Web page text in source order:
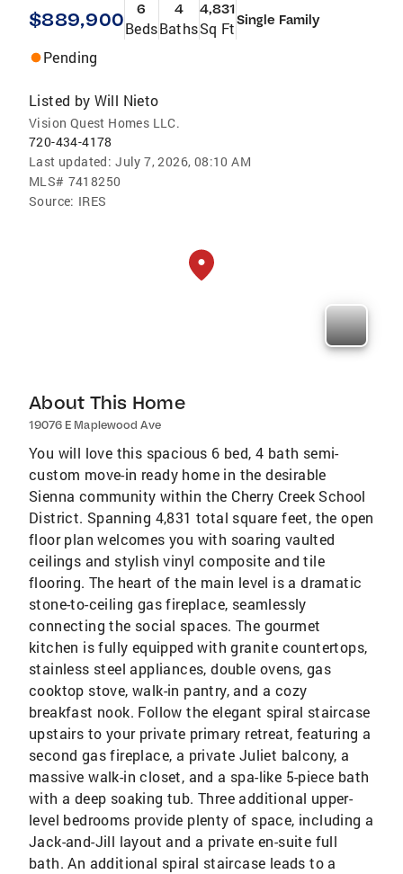
$889,900 6
Beds
4
Baths
4,831
Sq FtSingle Family
Pending
Listed by Will Nieto
Vision Quest Homes LLC.
720-434-4178
Last updated: July 7, 2026, 08:10 AM
MLS# 7418250
Source: IRES
About This Home
19076 E Maplewood Ave
You will love this spacious 6 bed, 4 bath semi-
custom move-in ready home in the desirable
Sienna community within the Cherry Creek School
District. Spanning 4,831 total square feet, the open
floor plan welcomes you with soaring vaulted
ceilings and stylish vinyl composite and tile
flooring. The heart of the main level is a dramatic
stone-to-ceiling gas fireplace, seamlessly
connecting the social spaces. The gourmet
kitchen is fully equipped with granite countertops,
stainless steel appliances, double ovens, gas
cooktop stove, walk-in pantry, and a cozy
breakfast nook. Follow the elegant spiral staircase
upstairs to your private primary retreat, featuring a
second gas fireplace, a private Juliet balcony, a
massive walk-in closet, and a spa-like 5-piece bath
with a deep soaking tub. Three additional upper-
level bedrooms provide plenty of space, including a
Jack-and-Jill layout and a private en-suite full
bath. An additional spiral staircase leads to a